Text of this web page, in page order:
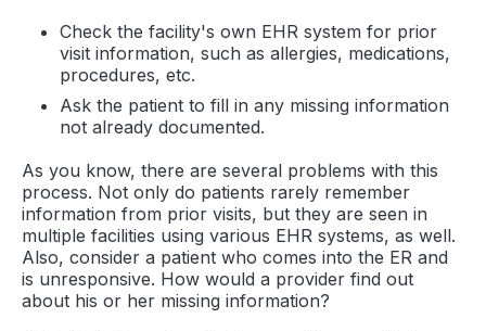
Check the facility's own EHR system for prior
visit information, such as allergies, medications,
procedures, etc.
Ask the patient to fill in any missing information
not already documented.
As you know, there are several problems with this
process. Not only do patients rarely remember
information from prior visits, but they are seen in
multiple facilities using various EHR systems, as well.
Also, consider a patient who comes into the ER and
is unresponsive. How would a provider find out
about his or her missing information?